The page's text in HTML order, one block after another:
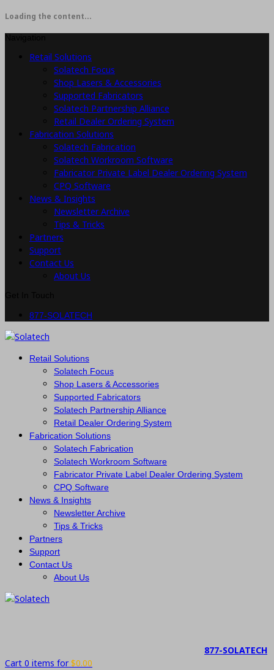
Loading the content...
Retail Solutions
Solatech Focus
Shop Lasers & Accessories
Supported Fabricators
Solatech Partnership Alliance
Retail Dealer Ordering System
Fabrication Solutions
Solatech Fabrication
Solatech Workroom Software
Fabricator Private Label Dealer Ordering System
CPQ Software
News & Insights
Newsletter Archive
Tips & Tricks
Partners
Support
Contact Us
About Us
877-SOLATECH
Retail Solutions
Solatech Focus
Shop Lasers & Accessories
Supported Fabricators
Solatech Partnership Alliance
Retail Dealer Ordering System
Fabrication Solutions
Solatech Fabrication
Solatech Workroom Software
Fabricator Private Label Dealer Ordering System
CPQ Software
News & Insights
Newsletter Archive
Tips & Tricks
Partners
Support
Contact Us
About Us
877-SOLATECH
Cart 0 items for$0.00